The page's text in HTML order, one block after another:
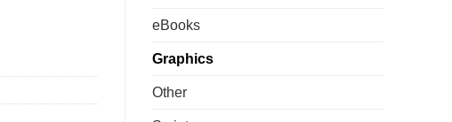
eBooks
Graphics
Other